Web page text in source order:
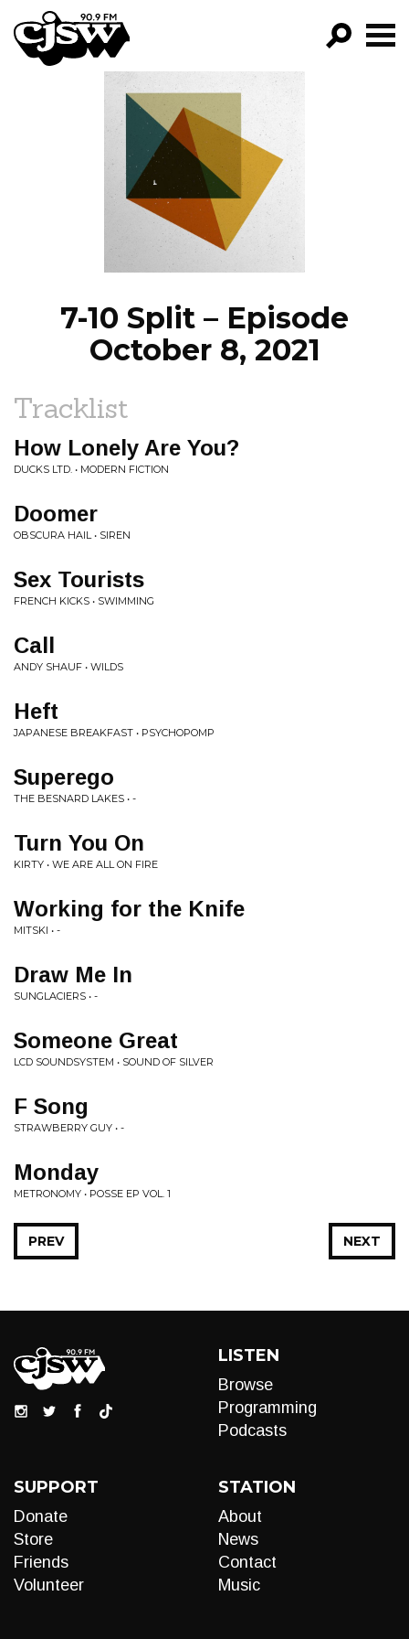
CJSW
FILTER BY:
PROGRAMS
EPISODES
NEWS
7-10 Split – Episode
October 8, 2021
Tracklist
How Lonely Are You?
DUCKS LTD. • MODERN FICTION
Doomer
OBSCURA HAIL • SIREN
Sex Tourists
FRENCH KICKS • SWIMMING
Call
ANDY SHAUF • WILDS
Heft
JAPANESE BREAKFAST • PSYCHOPOMP
Superego
THE BESNARD LAKES • -
Turn You On
KIRTY • WE ARE ALL ON FIRE
Working for the Knife
MITSKI • -
Draw Me In
SUNGLACIERS • -
Someone Great
LCD SOUNDSYSTEM • SOUND OF SILVER
F Song
STRAWBERRY GUY • -
Monday
METRONOMY • POSSE EP VOL. 1
NEXT
PREV
LISTEN
Browse
Programming
Podcasts
SUPPORT
Donate
Store
Friends
Volunteer
STATION
About
News
Contact
Music